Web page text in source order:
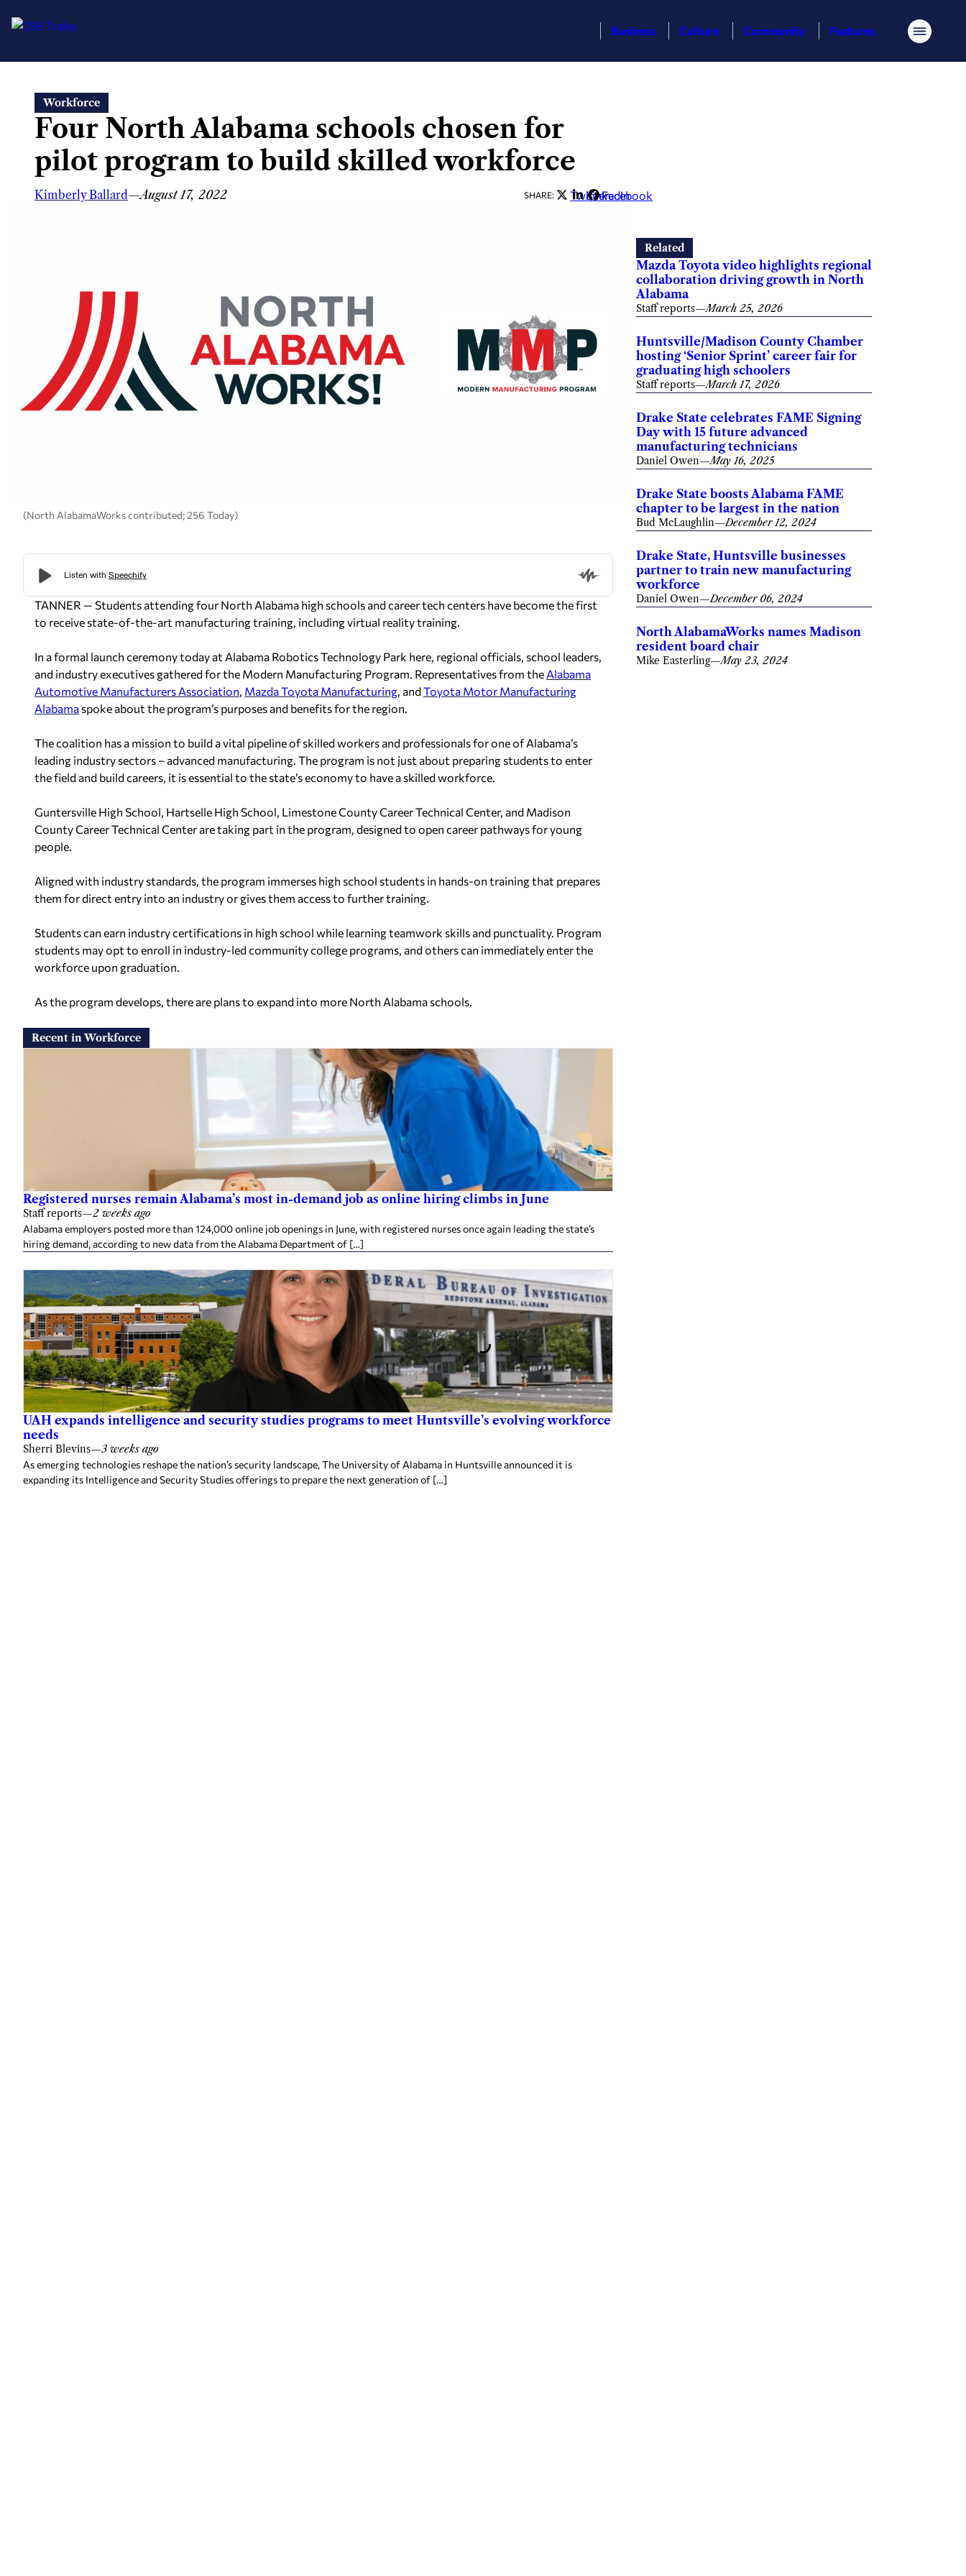
content
Business Culture Community Features Menu
Workforce
Four North Alabama schools chosen for
pilot program to build skilled workforce
Kimberly Ballard—August 17, 2022 SHARE: Twitter
LinkedIn
Facebook
(North AlabamaWorks contributed; 256 Today)
TANNER — Students attending four North Alabama high schools and career tech centers have become the first
to receive state-of-the-art manufacturing training, including virtual reality training.
In a formal launch ceremony today at Alabama Robotics Technology Park here, regional officials, school leaders,
and industry executives gathered for the Modern Manufacturing Program. Representatives from the Alabama
Automotive Manufacturers Association, Mazda Toyota Manufacturing, andToyota Motor Manufacturing
Alabama spoke about the program’s purposes and benefits for the region.
The coalition has a mission to build a vital pipeline of skilled workers and professionals for one of Alabama’s
leading industry sectors – advanced manufacturing. The program is not just about preparing students to enter
the field and build careers, it is essential to the state’s economy to have a skilled workforce.
Guntersville High School, Hartselle High School, Limestone County Career Technical Center, and Madison
County Career Technical Center are taking part in the program, designed to open career pathways for young
people.
Aligned with industry standards, the program immerses high school students in hands-on training that prepares
them for direct entry into an industry or gives them access to further training.
Students can earn industry certifications in high school while learning teamwork skills and punctuality. Program
students may opt to enroll in industry-led community college programs, and others can immediately enter the
workforce upon graduation.
As the program develops, there are plans to expand into more North Alabama schools.
Recent in Workforce
Registered nurses remain Alabama’s most in-demand job as online hiring climbs in June
Staff reports—2 weeks ago
Alabama employers posted more than 124,000 online job openings in June, with registered nurses once again leading the state’s
hiring demand, according to new data from the Alabama Department of […]
UAH expands intelligence and security studies programs to meet Huntsville’s evolving workforce
needs
Sherri Blevins—3 weeks ago
As emerging technologies reshape the nation’s security landscape, The University of Alabama in Huntsville announced it is
expanding its Intelligence and Security Studies offerings to prepare the next generation of […]
Related
Mazda Toyota video highlights regional
collaboration driving growth in North
Alabama
Staff reports—March 25, 2026
Huntsville/Madison County Chamber
hosting ‘Senior Sprint’ career fair for
graduating high schoolers
Staff reports—March 17, 2026
Drake State celebrates FAME Signing
Day with 15 future advanced
manufacturing technicians
Daniel Owen—May 16, 2025
Drake State boosts Alabama FAME
chapter to be largest in the nation
Bud McLaughlin—December 12, 2024
Drake State, Huntsville businesses
partner to train new manufacturing
workforce
Daniel Owen—December 06, 2024
North AlabamaWorks names Madison
resident board chair
Mike Easterling—May 23, 2024